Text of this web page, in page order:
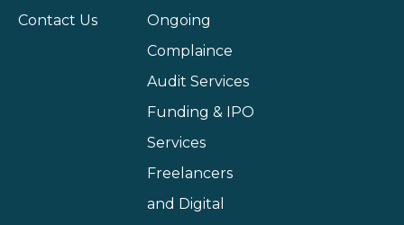
Contact Us
Ongoing
Complaince
Audit Services
Funding & IPO
Services
Freelancers
and Digital